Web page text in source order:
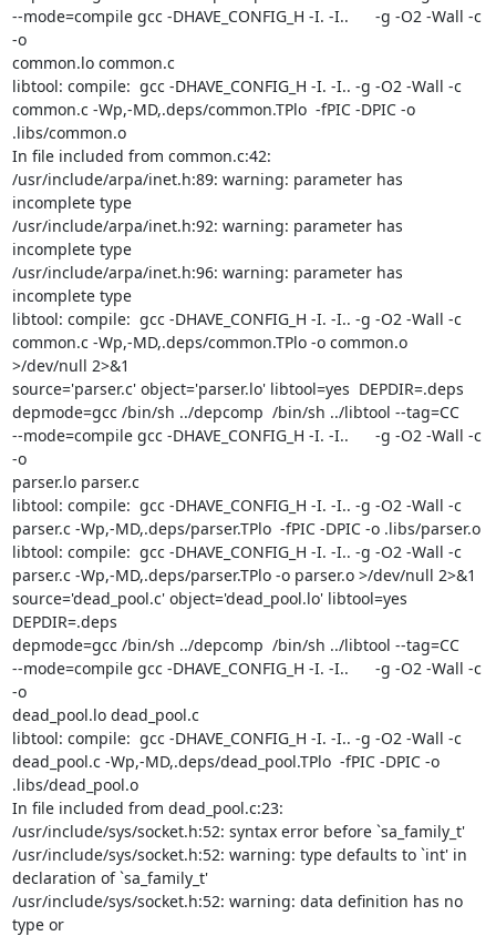
--mode=compile gcc -DHAVE_CONFIG_H -I. -I..      -g -O2 -Wall -c
-o
common.lo common.c
libtool: compile:  gcc -DHAVE_CONFIG_H -I. -I.. -g -O2 -Wall -c
common.c -Wp,-MD,.deps/common.TPlo  -fPIC -DPIC -o
.libs/common.o
In file included from common.c:42:
/usr/include/arpa/inet.h:89: warning: parameter has
incomplete type
/usr/include/arpa/inet.h:92: warning: parameter has
incomplete type
/usr/include/arpa/inet.h:96: warning: parameter has
incomplete type
libtool: compile:  gcc -DHAVE_CONFIG_H -I. -I.. -g -O2 -Wall -c
common.c -Wp,-MD,.deps/common.TPlo -o common.o
>/dev/null 2>&1
source='parser.c' object='parser.lo' libtool=yes  DEPDIR=.deps
depmode=gcc /bin/sh ../depcomp  /bin/sh ../libtool --tag=CC
--mode=compile gcc -DHAVE_CONFIG_H -I. -I..      -g -O2 -Wall -c
-o
parser.lo parser.c
libtool: compile:  gcc -DHAVE_CONFIG_H -I. -I.. -g -O2 -Wall -c
parser.c -Wp,-MD,.deps/parser.TPlo  -fPIC -DPIC -o .libs/parser.o
libtool: compile:  gcc -DHAVE_CONFIG_H -I. -I.. -g -O2 -Wall -c
parser.c -Wp,-MD,.deps/parser.TPlo -o parser.o >/dev/null 2>&1
source='dead_pool.c' object='dead_pool.lo' libtool=yes
DEPDIR=.deps
depmode=gcc /bin/sh ../depcomp  /bin/sh ../libtool --tag=CC
--mode=compile gcc -DHAVE_CONFIG_H -I. -I..      -g -O2 -Wall -c
-o
dead_pool.lo dead_pool.c
libtool: compile:  gcc -DHAVE_CONFIG_H -I. -I.. -g -O2 -Wall -c
dead_pool.c -Wp,-MD,.deps/dead_pool.TPlo  -fPIC -DPIC -o
.libs/dead_pool.o
In file included from dead_pool.c:23:
/usr/include/sys/socket.h:52: syntax error before `sa_family_t'
/usr/include/sys/socket.h:52: warning: type defaults to `int' in
declaration of `sa_family_t'
/usr/include/sys/socket.h:52: warning: data definition has no
type or